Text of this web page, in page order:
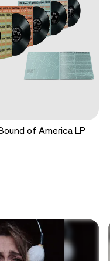
of America LP